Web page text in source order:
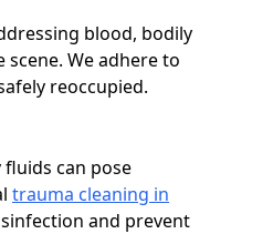
blood, bodily
We adhere to
reoccupied.
can pose
trauma cleaning in
and prevent